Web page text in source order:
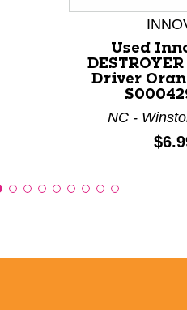
Used
Driver
NC -